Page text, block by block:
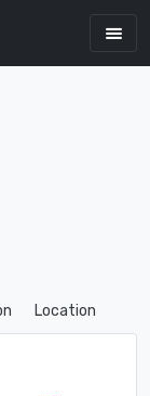
Location